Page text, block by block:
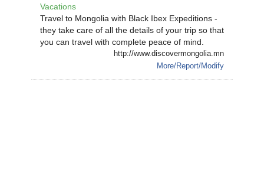
Vacations
Travel to Mongolia with Black Ibex Expeditions -
they take care of all the details of your trip so that
you can travel with complete peace of mind.
http://www.discovermongolia.mn
More/Report/Modify